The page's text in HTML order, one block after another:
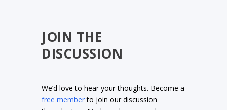
JOIN THE
DISCUSSION
We’d love to hear your thoughts. Become a
free memberto join our discussion